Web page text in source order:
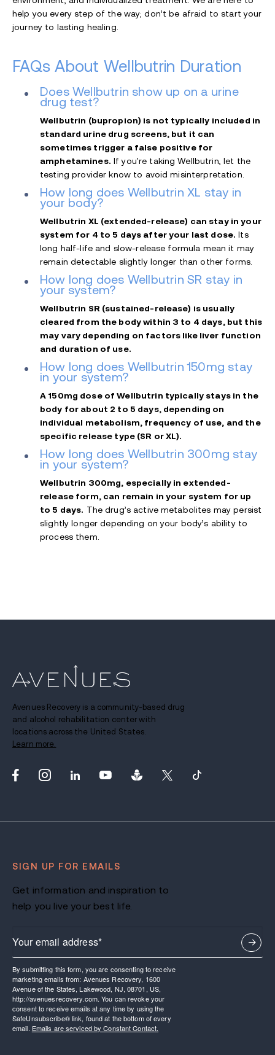
help you every step of the way; don’t be afraid to start your
journey to lasting healing.
FAQs About Wellbutrin Duration
Does Wellbutrin show up on a urine
drug test?
Wellbutrin (bupropion) is not typically included in
standard urine drug screens, but it can
sometimes trigger a false positive for
amphetamines. If you're taking Wellbutrin, let the
testing provider know to avoid misinterpretation.
How long does Wellbutrin XL stay in
your body?
Wellbutrin XL (extended-release) can stay in your
system for 4 to 5 days after your last dose. Its
long half-life and slow-release formula mean it may
remain detectable slightly longer than other forms.
How long does Wellbutrin SR stay in
your system?
Wellbutrin SR (sustained-release) is usually
cleared from the body within 3 to 4 days, but this
may vary depending on factors like liver function
and duration of use.
How long does Wellbutrin 150mg stay
in your system?
A 150mg dose of Wellbutrin typically stays in the
body for about 2 to 5 days, depending on
individual metabolism, frequency of use, and the
specific release type (SR or XL).
How long does Wellbutrin 300mg stay
in your system?
Wellbutrin 300mg, especially in extended-
release form, can remain in your system for up
to 5 days. The drug’s active metabolites may persist
slightly longer depending on your body’s ability to
process them.
Avenues Recovery is a community-based drug
and alcohol rehabilitation center with
locations across the United States.
Learn more.
SIGN UP FOR EMAILS
Get information and inspiration to
help you live your best life.
By submitting this form, you are consenting to receive
marketing emails from: Avenues Recovery, 1600
Avenue of the States, Lakewood, NJ, 08701, US,
http://avenuesrecovery.com. You can revoke your
consent to receive emails at any time by using the
SafeUnsubscribe® link, found at the bottom of every
email. Emails are serviced by Constant Contact.